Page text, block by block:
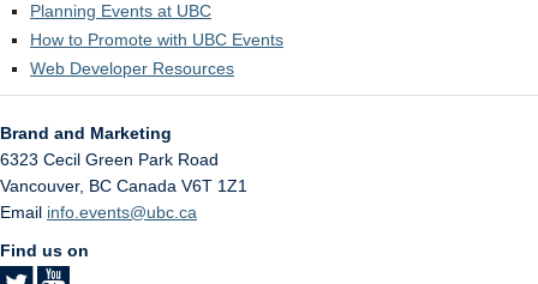
Planning Events at UBC
How to Promote with UBC Events
Web Developer Resources
Brand and Marketing
6323 Cecil Green Park Road
Vancouver, BC Canada V6T 1Z1
Email info.events@ubc.ca
Find us on